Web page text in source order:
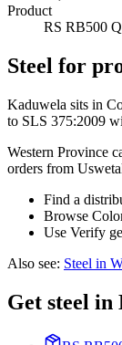
Product
RS RB500
Steel for
Kaduwela sits in
to SLS 375:2009
Western Province
orders from
Find a
Browse
Use Verify
Also see: Steel in
Get steel in